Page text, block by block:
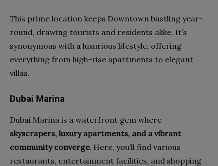
This prime location keeps Downtown bustling year-
round, drawing tourists and residents alike. It’s
synonymous with a luxurious lifestyle, offering
everything from high-rise apartments to elegant
villas.
Dubai Marina
Dubai Marina is a waterfront gem where
skyscrapers, luxury apartments, and a vibrant
community converge. Here, you’ll find various
restaurants, entertainment facilities, and shopping